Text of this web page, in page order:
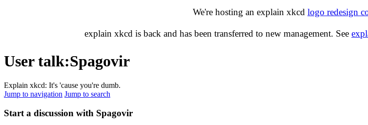
We're hosting an explain xkcd logo redesign
explain xkcd is back and has been transferred to new management. See
User talk:Spagovir
Explain xkcd: It's 'cause you're dumb.
Jump to navigation Jump to search
Start a discussion with Spagovir